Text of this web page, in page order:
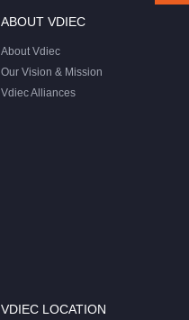
ABOUT VDIEC
About Vdiec
Our Vision & Mission
Vdiec Alliances
VDIEC LOCATION